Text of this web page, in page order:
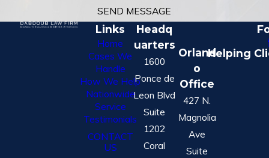
SEND MESSAGE
Links
Home
Cases We
Handle
How We Help
Nationwide
Service
Testimonials
CONTACT
US
Headq
uarters
1600
Ponce de
Leon Blvd
Suite
1202
Coral
Orland
o
Office
427 N.
Magnolia
Ave
Suite
Helping